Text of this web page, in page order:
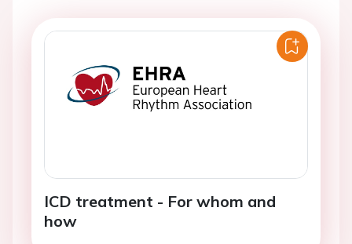
ICD treatment - For whom and
how